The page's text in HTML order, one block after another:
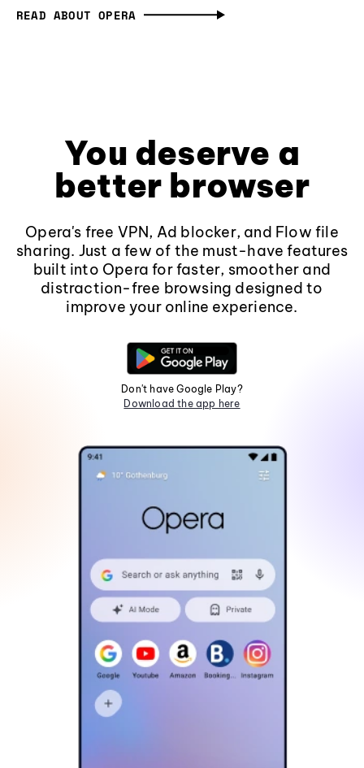
READ ABOUT OPERA
You deserve a
better browser
Opera's free VPN, Ad blocker, and Flow file
sharing. Just a few of the must-have features
built into Opera for faster, smoother and
distraction-free browsing designed to
improve your online experience.
Don't have Google Play?
Download the app here